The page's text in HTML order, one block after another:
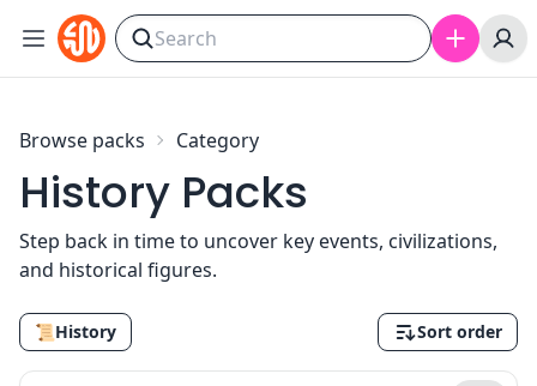
Skip to content
Browse packs Category
History Packs
Step back in time to uncover key events, civilizations,
and historical figures.
📜History Sort order